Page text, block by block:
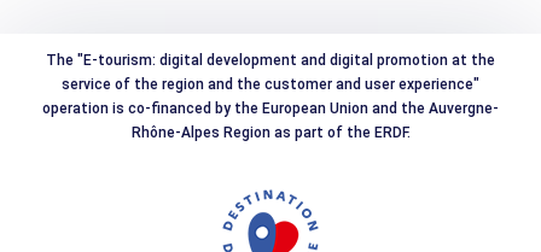
The "E-tourism: digital development and digital promotion at the
service of the region and the customer and user experience"
operation is co-financed by the European Union and the Auvergne-
Rhône-Alpes Region as part of the ERDF.